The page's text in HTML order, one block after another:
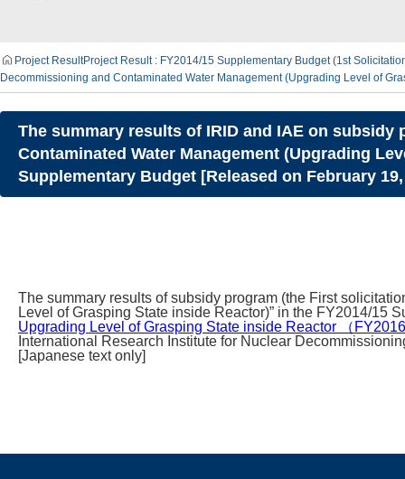
Project ResultProject Result : FY2014/15 Supplementary Budget (1st
Decommissioning and Contaminated Water Management (Upgrading Level of
The summary results of IRID and IAE on
Contaminated Water Management (Upgrading
Supplementary Budget [Released on February
The summary results of subsidy program (the First
Level of Grasping State inside Reactor)” in the FY2014/15
Upgrading Level of Grasping State inside Reactor （
International Research Institute for Nuclear
[Japanese text only]